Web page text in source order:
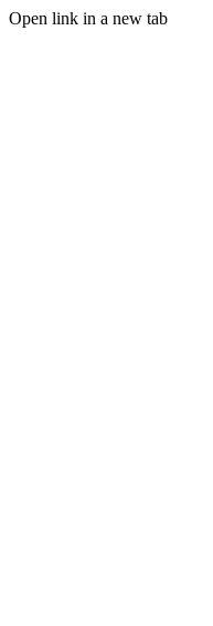
Open link in a new tab